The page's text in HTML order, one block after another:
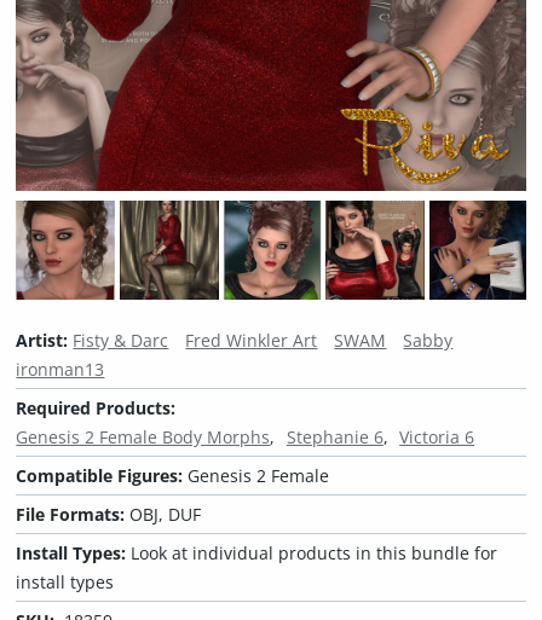
Artist: Fisty & Darc Fred Winkler Art SWAM
Sabby
ironman13
Required Products:
Genesis 2 Female Body Morphs
Stephanie 6
Victoria 6
Compatible Figures: Genesis 2 Female
File Formats:OBJ, DUF
Install Types: Look at individual products in this bundle for
install types